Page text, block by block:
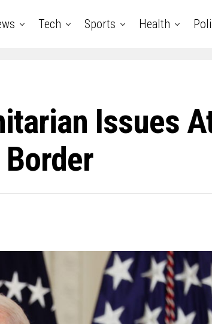
Tech Sports Health
Issues